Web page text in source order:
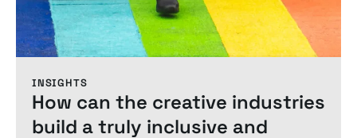
INSIGHTS
How can the creative industries
build a truly inclusive and